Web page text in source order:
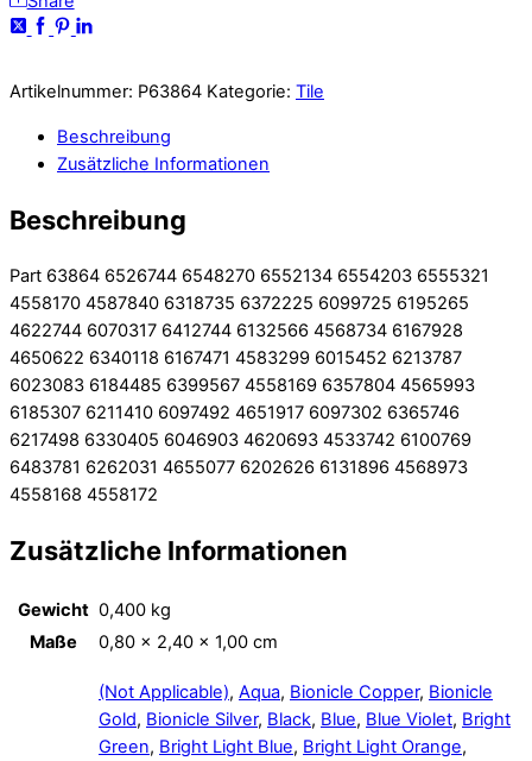
Artikelnummer: P63864 Kategorie: Tile
Beschreibung
Zusätzliche Informationen
Beschreibung
Part 63864 6526744 6548270 6552134 6554203 6555321
4558170 4587840 6318735 6372225 6099725 6195265
4622744 6070317 6412744 6132566 4568734 6167928
4650622 6340118 6167471 4583299 6015452 6213787
6023083 6184485 6399567 4558169 6357804 4565993
6185307 6211410 6097492 4651917 6097302 6365746
6217498 6330405 6046903 4620693 4533742 6100769
6483781 6262031 4655077 6202626 6131896 4568973
4558168 4558172
Zusätzliche Informationen
Gewicht 0,400 kg
Maße
0,80 × 2,40 × 1,00 cm
(Not Applicable), Aqua, Bionicle Copper, Bionicle
Gold, Bionicle Silver, Black, Blue, Blue Violet, Bright
Green, Bright Light Blue, Bright Light Orange,